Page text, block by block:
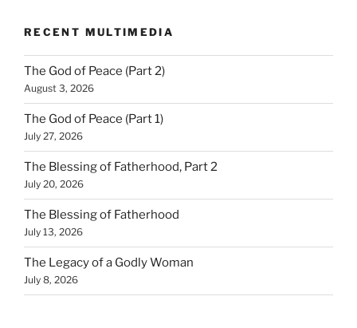
RECENT MULTIMEDIA
The God of Peace (Part 2)
August 3, 2026
The God of Peace (Part 1)
July 27, 2026
The Blessing of Fatherhood, Part 2
July 20, 2026
The Blessing of Fatherhood
July 13, 2026
The Legacy of a Godly Woman
July 8, 2026